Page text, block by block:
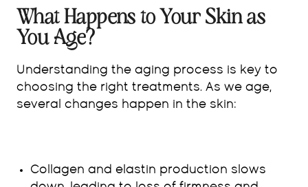
What Happens to Your Skin as
You Age?
Understanding the aging process is key to
choosing the right treatments. As we age,
several changes happen in the skin:
Collagen and elastin production slows